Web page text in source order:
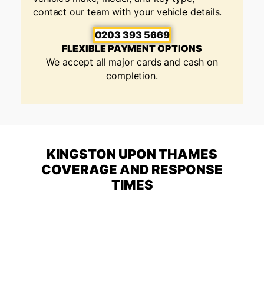
contact our team with your vehicle details.
0203 393 5669
FLEXIBLE PAYMENT OPTIONS
We accept all major cards and cash on
completion.
KINGSTON UPON THAMES
COVERAGE AND RESPONSE
TIMES